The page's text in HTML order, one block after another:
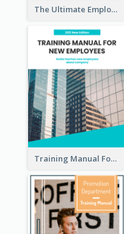
The Ultimate Employee Training Manual
Training Manual For New Employee